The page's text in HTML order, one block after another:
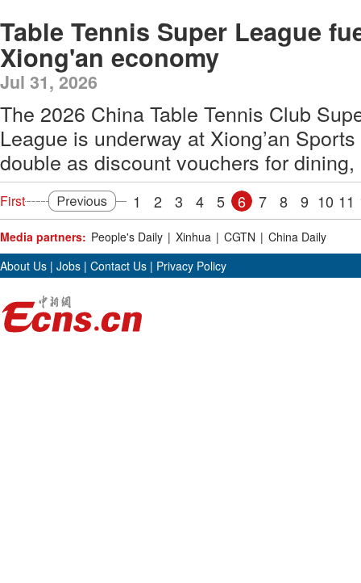
Table Tennis Super League
Xiong'an economy
Jul 31, 2026
The 2026 China Table Tennis Club
League is underway at Xiong’an
double as discount vouchers for
First 1 2 3 4 5 6 7 8 9 10 11
Media partners: People's Daily | Xinhua | CGTN | China Daily
About Us | Jobs | Contact Us | Privacy Policy